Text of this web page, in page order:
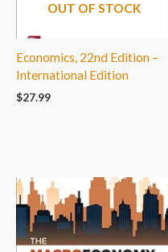
OUT OF STOCK
Economics, 22nd Edition –
International Edition
$27.99